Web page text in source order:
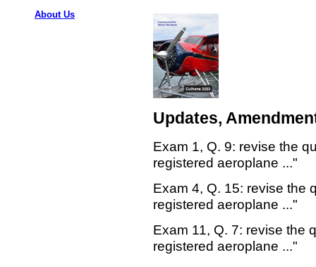
About Us
Updates,
Exam 1, Q. 9: revise the
registered aeroplane ..."
Exam 4, Q. 15: revise the
registered aeroplane ..."
Exam 11, Q. 7: revise the
registered aeroplane ..."